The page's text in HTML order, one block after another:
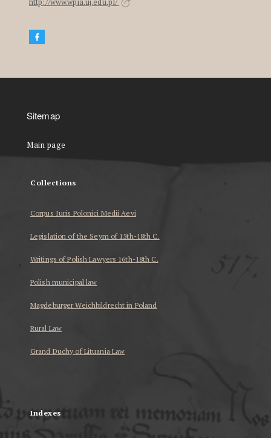
http://www.wpia.uj.edu.pl/
Sitemap
Main page
Collections
Corpus Iuris Polonici Medii Aevi
Legislation of the Seym of 15th-18th C.
Writings of Polish Lawyers 16th-18th C.
Polish municipal law
Magdeburger Weichbildrecht in Poland
Rural Law
Grand Duchy of Lituania Law
Indexes